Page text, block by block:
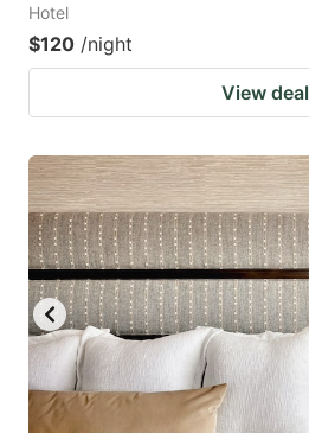
Hotel
$120 /night
View deal